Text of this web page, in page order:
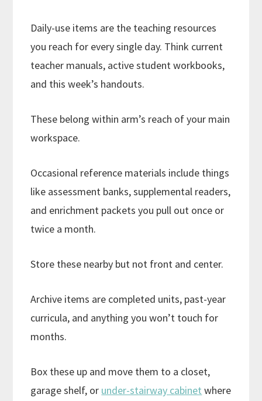
Daily-use items are the teaching resources
you reach for every single day. Think current
teacher manuals, active student workbooks,
and this week’s handouts.
These belong within arm’s reach of your main
workspace.
Occasional reference materials include things
like assessment banks, supplemental readers,
and enrichment packets you pull out once or
twice a month.
Store these nearby but not front and center.
Archive items are completed units, past-year
curricula, and anything you won’t touch for
months.
Box these up and move them to a closet,
garage shelf, or under-stairway cabinet where